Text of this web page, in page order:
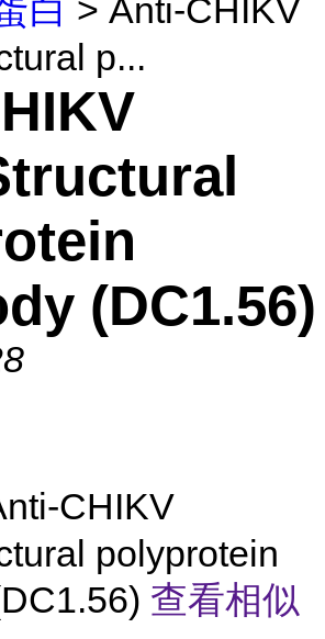
白 > Anti-CHIKV
p...
(DC1.56)
CHIKV
polyprotein
查看相似